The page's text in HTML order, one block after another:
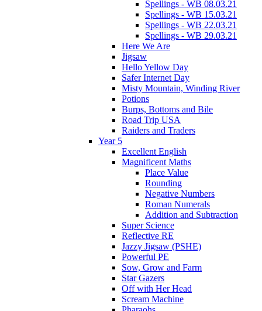
Spellings - WB 08.03.21
Spellings - WB 15.03.21
Spellings - WB 22.03.21
Spellings - WB 29.03.21
Here We Are
Jigsaw
Hello Yellow Day
Safer Internet Day
Misty Mountain, Winding River
Potions
Burps, Bottoms and Bile
Road Trip USA
Raiders and Traders
Year 5
Excellent English
Magnificent Maths
Place Value
Rounding
Negative Numbers
Roman Numerals
Addition and Subtraction
Super Science
Reflective RE
Jazzy Jigsaw (PSHE)
Powerful PE
Sow, Grow and Farm
Star Gazers
Off with Her Head
Scream Machine